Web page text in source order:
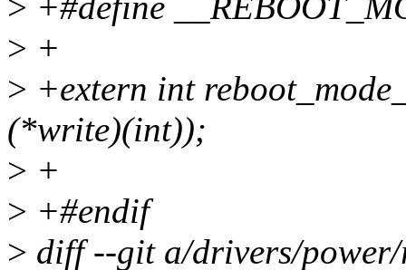
> +
> +extern int
(*write)(int));
> +
> +#endif
> diff --git a/drivers/power/